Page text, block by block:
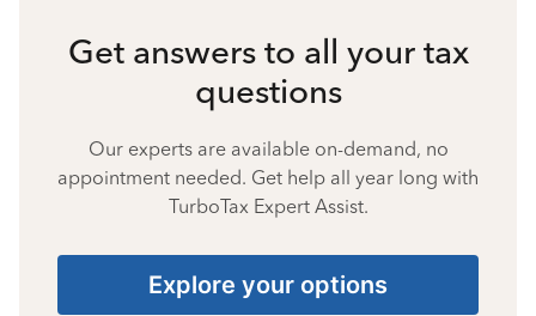
Get answers to all your tax
questions
Our experts are available on-demand, no
appointment needed. Get help all year long with
TurboTax Expert Assist.
Explore your options